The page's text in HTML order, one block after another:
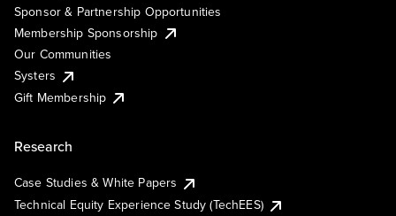
Sponsor & Partnership Opportunities
Membership Sponsorship
Our Communities
Systers
Gift Membership
Research
Case Studies & White Papers
Technical Equity Experience Study (TechEES)